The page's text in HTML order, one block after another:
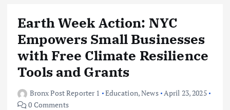
Earth Week Action: NYC
Empowers Small Businesses
with Free Climate Resilience
Tools and Grants
Bronx Post Reporter 1 Education,News April 23, 2025
0 Comments